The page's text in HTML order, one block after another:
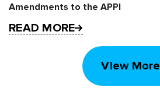
Amendments to the APPI
READ MORE
View More